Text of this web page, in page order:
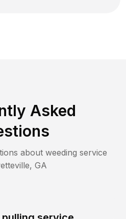
Asked
about weeding service
, GA